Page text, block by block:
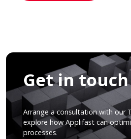
Get in touch
Arrange a consultation with our
explore how Applifast can
processes.